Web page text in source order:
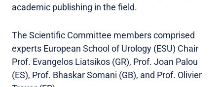
academic publishing in the field.
The Scientific Committee members comprised
experts European School of Urology (ESU) Chair
Prof. Evangelos Liatsikos (GR), Prof. Joan Palou
(ES), Prof. Bhaskar Somani (GB), and Prof. Olivier